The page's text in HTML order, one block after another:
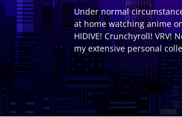
Under normal
at home watching anime
HIDIVE! Crunchyroll! VRV!
my extensive personal